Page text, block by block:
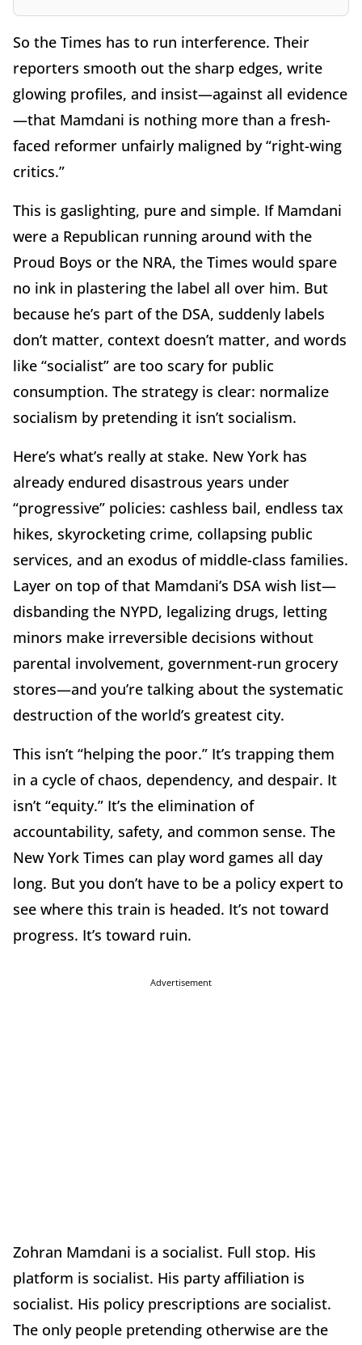
So the Times has to run interference. Their
reporters smooth out the sharp edges, write
glowing profiles, and insist—against all evidence
—that Mamdani is nothing more than a fresh-
faced reformer unfairly maligned by “right-wing
critics.”
This is gaslighting, pure and simple. If Mamdani
were a Republican running around with the
Proud Boys or the NRA, the Times would spare
no ink in plastering the label all over him. But
because he’s part of the DSA, suddenly labels
don’t matter, context doesn’t matter, and words
like “socialist” are too scary for public
consumption. The strategy is clear: normalize
socialism by pretending it isn’t socialism.
Here’s what’s really at stake. New York has
already endured disastrous years under
“progressive” policies: cashless bail, endless tax
hikes, skyrocketing crime, collapsing public
services, and an exodus of middle-class families.
Layer on top of that Mamdani’s DSA wish list—
disbanding the NYPD, legalizing drugs, letting
minors make irreversible decisions without
parental involvement, government-run grocery
stores—and you’re talking about the systematic
destruction of the world’s greatest city.
This isn’t “helping the poor.” It’s trapping them
in a cycle of chaos, dependency, and despair. It
isn’t “equity.” It’s the elimination of
accountability, safety, and common sense. The
New York Times can play word games all day
long. But you don’t have to be a policy expert to
see where this train is headed. It’s not toward
progress. It’s toward ruin.
Advertisement
Zohran Mamdani is a socialist. Full stop. His
platform is socialist. His party affiliation is
socialist. His policy prescriptions are socialist.
The only people pretending otherwise are the